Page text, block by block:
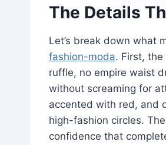
The Details
Let’s break down what
fashion-moda. First,
ruffle, no empire waist
without screaming for
accented with red, and
high-fashion circles.
confidence that